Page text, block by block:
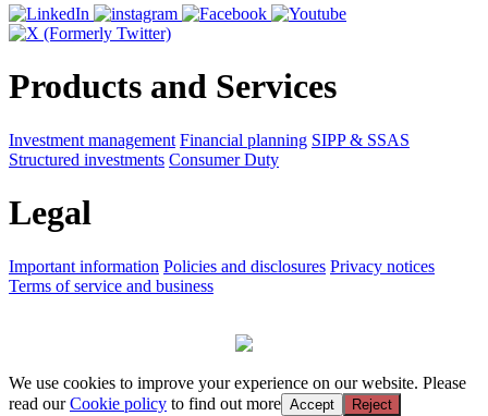
Products and Services
Investment management Financial planning SIPP & SSAS
Structured investments Consumer Duty
Legal
Important information Policies and disclosures Privacy notices
Terms of service and business
We use cookies to improve your experience on our website. Please
read ourCookie policy to find out more Accept Reject